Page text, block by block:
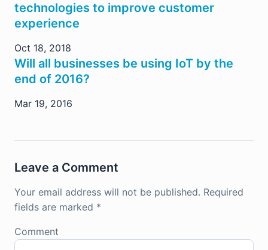
technologies to improve customer
experience
Oct 18, 2018
Will all businesses be using IoT by the
end of 2016?
Mar 19, 2016
Leave a Comment
Your email address will not be published. Required
fields are marked *
Comment